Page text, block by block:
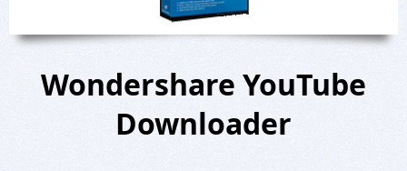
Wondershare YouTube
Downloader